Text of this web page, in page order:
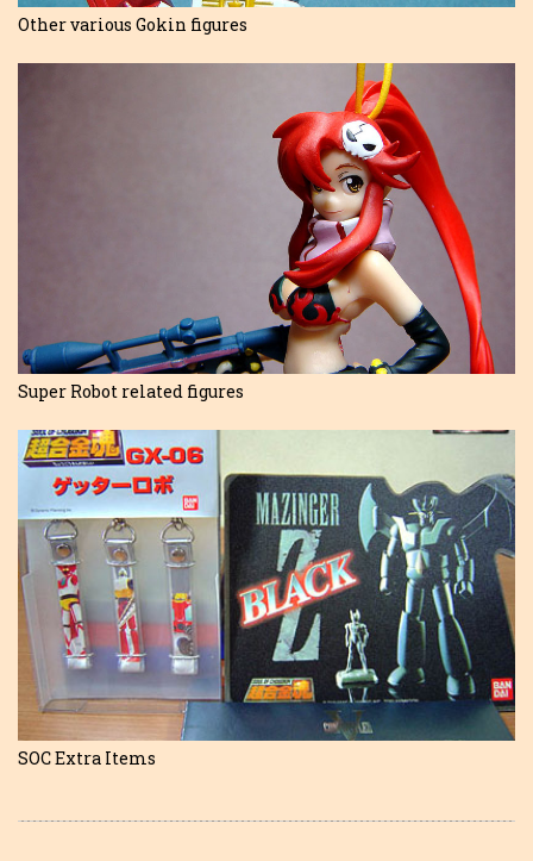
Other various Gokin figures
Super Robot related figures
SOC Extra Items